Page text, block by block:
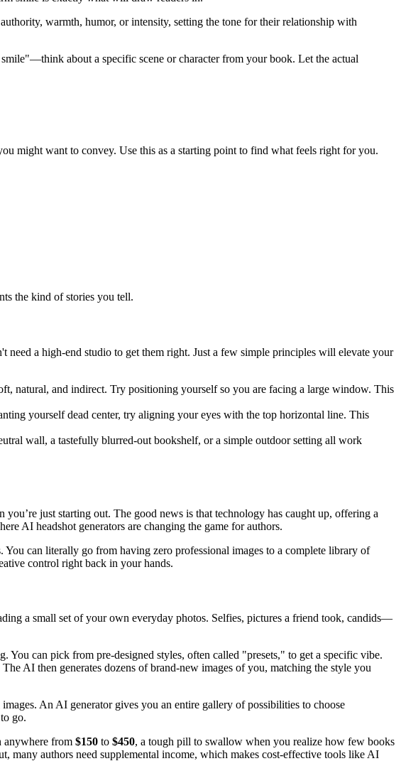
warmth, humor, or intensity, setting the tone for their relationship with
about a specific scene or character from your book. Let the actual
might want to convey. Use this as a starting point to find what feels right for you.
the kind of stories you tell.
a high-end studio to get them right. Just a few simple principles will elevate your
natural, and indirect. Try positioning yourself so you are facing a large window. This
yourself dead center, try aligning your eyes with the top horizontal line. This
wall, a tastefully blurred-out bookshelf, or a simple outdoor setting all work
just starting out. The good news is that technology has caught up, offering a
AI headshot generators are changing the game for authors.
can literally go from having zero professional images to a complete library of
control right back in your hands.
a small set of your own everyday photos. Selfies, pictures a friend took, candids—
can pick from pre-designed styles, often called "presets," to get a specific vibe.
AI then generates dozens of brand-new images of you, matching the style you
An AI generator gives you an entire gallery of possibilities to choose
go.
anywhere from $150 to $450, a tough pill to swallow when you realize how few books
many authors need supplemental income, which makes cost-effective tools like AI